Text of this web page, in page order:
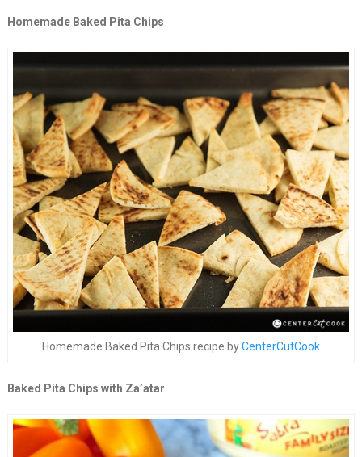
Homemade Baked Pita Chips
Homemade Baked Pita Chips recipe byCenterCutCook
Baked Pita Chips with Za’atar